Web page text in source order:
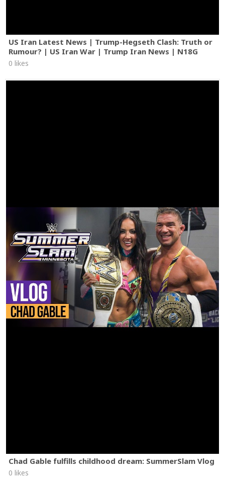
US Iran Latest News | Trump-Hegseth Clash: Truth or
Rumour? | US Iran War | Trump Iran News | N18G
0 likes
Chad Gable fulfills childhood dream: SummerSlam Vlog
0 likes